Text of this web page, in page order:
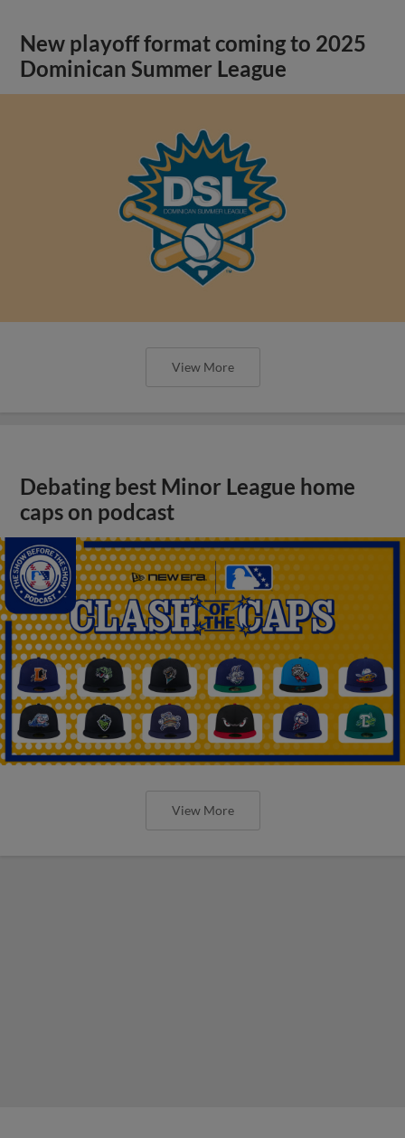
New playoff format coming to 2025
Dominican Summer League
View More
Debating best Minor League home
caps on podcast
View More